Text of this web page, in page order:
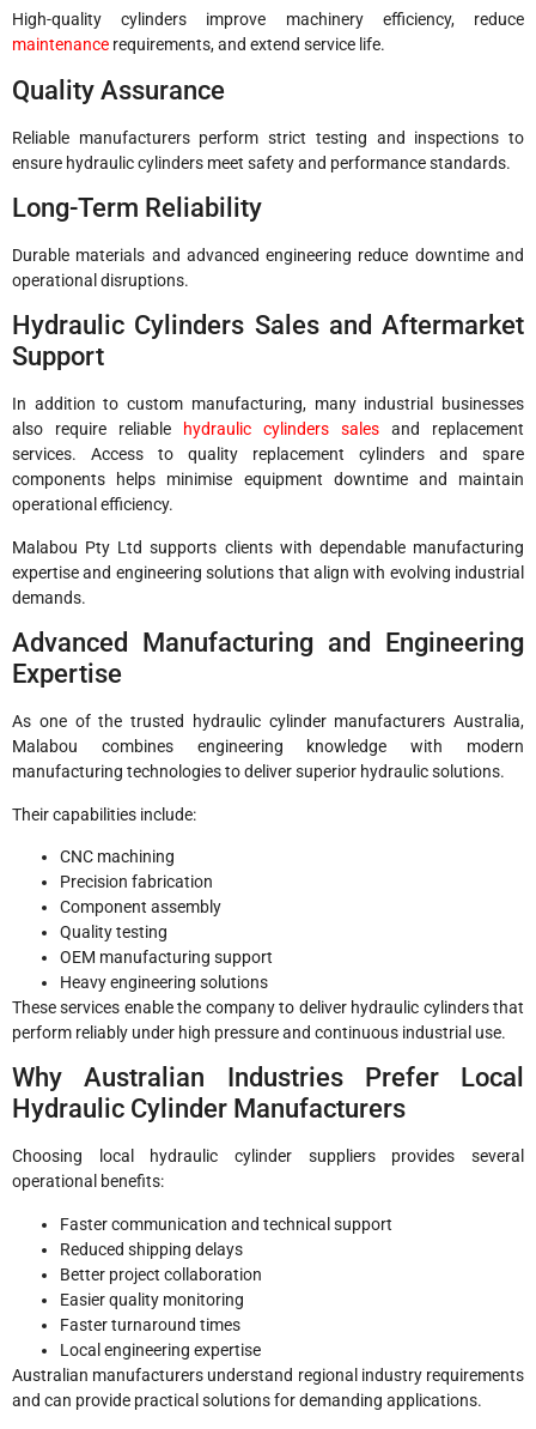
High-quality cylinders improve machinery efficiency, reduce
maintenance requirements, and extend service life.
Quality Assurance
Reliable manufacturers perform strict testing and inspections to
ensure hydraulic cylinders meet safety and performance standards.
Long-Term Reliability
Durable materials and advanced engineering reduce downtime and
operational disruptions.
Hydraulic Cylinders Sales and Aftermarket
Support
In addition to custom manufacturing, many industrial businesses
also require reliable
hydraulic cylinders sales and replacement
services. Access to quality replacement cylinders and spare
components helps minimise equipment downtime and maintain
operational efficiency.
Malabou Pty Ltd supports clients with dependable manufacturing
expertise and engineering solutions that align with evolving industrial
demands.
Advanced Manufacturing and Engineering
Expertise
As one of the trusted hydraulic cylinder manufacturers Australia,
Malabou combines engineering knowledge with modern
manufacturing technologies to deliver superior hydraulic solutions.
Their capabilities include:
CNC machining
Precision fabrication
Component assembly
Quality testing
OEM manufacturing support
Heavy engineering solutions
These services enable the company to deliver hydraulic cylinders that
perform reliably under high pressure and continuous industrial use.
Why Australian Industries Prefer Local
Hydraulic Cylinder Manufacturers
Choosing local hydraulic cylinder suppliers provides several
operational benefits:
Faster communication and technical support
Reduced shipping delays
Better project collaboration
Easier quality monitoring
Faster turnaround times
Local engineering expertise
Australian manufacturers understand regional industry requirements
and can provide practical solutions for demanding applications.